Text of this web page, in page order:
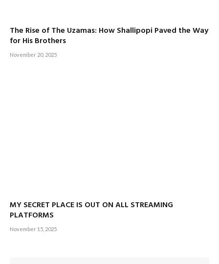
The Rise of The Uzamas: How Shallipopi Paved the Way
for His Brothers
November 20, 2025
MY SECRET PLACE IS OUT ON ALL STREAMING
PLATFORMS
November 15, 2025